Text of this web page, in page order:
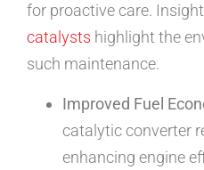
for proactive care.
catalysts highlight the
such maintenance.
Improved Fuel
catalytic converter
enhancing engine